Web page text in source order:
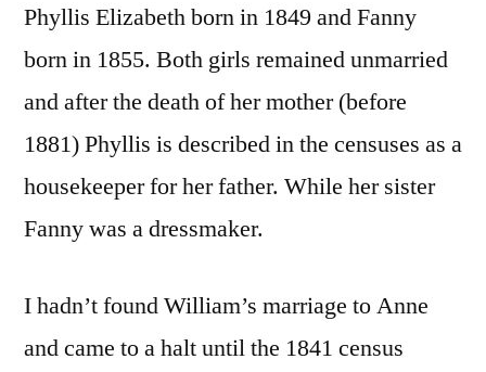
Phyllis Elizabeth born in 1849 and Fanny
born in 1855. Both girls remained unmarried
and after the death of her mother (before
1881) Phyllis is described in the censuses as a
housekeeper for her father. While her sister
Fanny was a dressmaker.
I hadn’t found William’s marriage to Anne
and came to a halt until the 1841 census